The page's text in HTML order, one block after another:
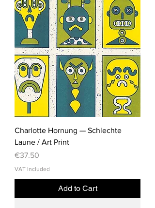
Charlotte Hornung — Schlechte
Laune / Art Print
Price
€37.50
VAT Included
Add to Cart